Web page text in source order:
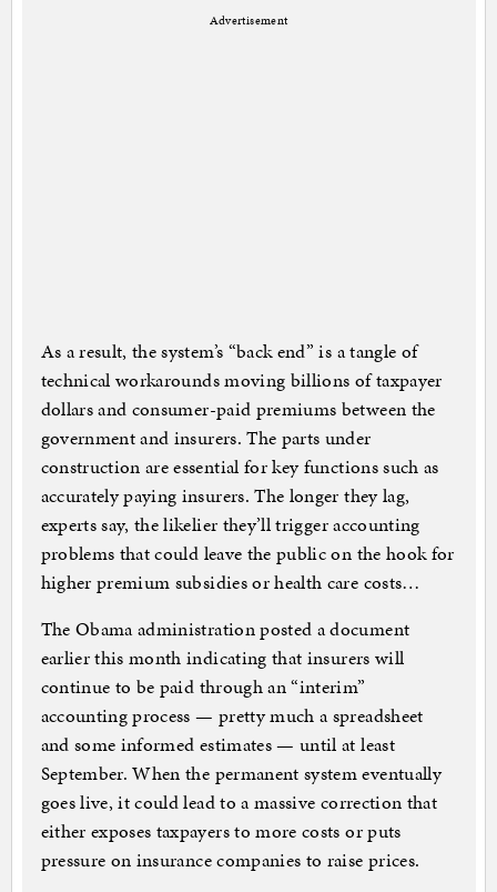
Advertisement
As a result, the system’s “back end” is a tangle of
technical workarounds moving billions of taxpayer
dollars and consumer-paid premiums between the
government and insurers. The parts under
construction are essential for key functions such as
accurately paying insurers. The longer they lag,
experts say, the likelier they’ll trigger accounting
problems that could leave the public on the hook for
higher premium subsidies or health care costs…
The Obama administration posted a document
earlier this month indicating that insurers will
continue to be paid through an “interim”
accounting process — pretty much a spreadsheet
and some informed estimates — until at least
September. When the permanent system eventually
goes live, it could lead to a massive correction that
either exposes taxpayers to more costs or puts
pressure on insurance companies to raise prices.